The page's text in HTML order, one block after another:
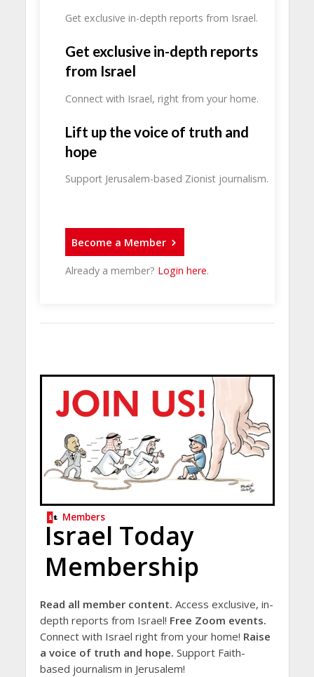
Get exclusive in-depth reports from Israel.
Get exclusive in-depth reports
from Israel
Connect with Israel, right from your home.
Lift up the voice of truth and
hope
Support Jerusalem-based Zionist journalism.
Become a Member
Already a member? Login here.
Members
Israel Today
Membership
Read all member content. Access exclusive, in-
depth reports from Israel! Free Zoom events.
Connect with Israel right from your home! Raise
a voice of truth and hope. Support Faith-
based journalism in Jerusalem!